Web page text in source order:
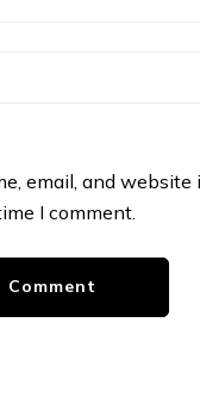
email, and
I comment.